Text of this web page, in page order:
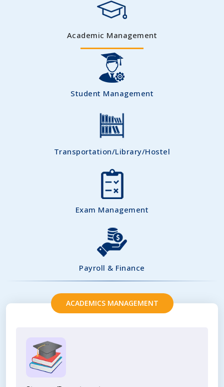
Academic Management
Student Management
Transportation/Library/Hostel
Exam Management
Payroll & Finance
ACADEMICS MANAGEMENT